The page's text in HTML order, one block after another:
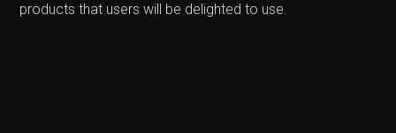
products that users will be delighted to use.